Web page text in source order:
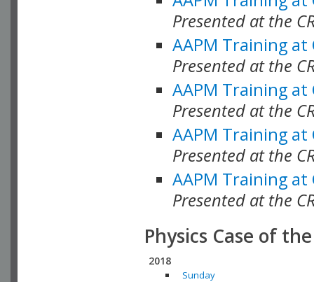
Presented at the
AAPM Training at
Presented at the
AAPM Training at
Presented at the
AAPM Training at
Presented at the
AAPM Training at
Presented at the
Physics Case of
2018
Sunday